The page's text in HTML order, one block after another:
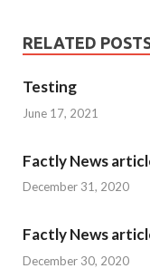
RELATED
Testing
June 17, 2021
Factly News
December 31, 2020
Factly News
December 30, 2020